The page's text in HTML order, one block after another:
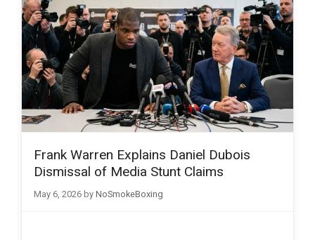
Frank Warren Explains Daniel Dubois
Dismissal of Media Stunt Claims
May 6, 2026 by NoSmokeBoxing